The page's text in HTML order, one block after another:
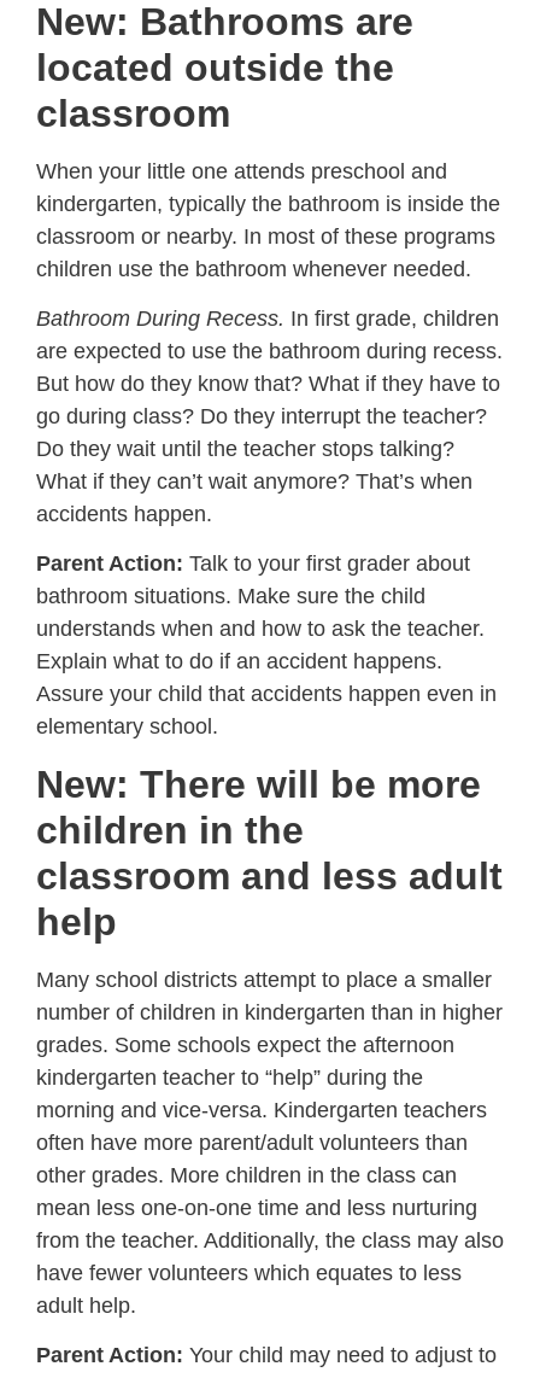
New: Bathrooms are
located outside the
classroom
When your little one attends preschool and
kindergarten, typically the bathroom is inside the
classroom or nearby. In most of these programs
children use the bathroom whenever needed.
Bathroom During Recess. In first grade, children
are expected to use the bathroom during recess.
But how do they know that? What if they have to
go during class? Do they interrupt the teacher?
Do they wait until the teacher stops talking?
What if they can’t wait anymore? That’s when
accidents happen.
Parent Action: Talk to your first grader about
bathroom situations. Make sure the child
understands when and how to ask the teacher.
Explain what to do if an accident happens.
Assure your child that accidents happen even in
elementary school.
New: There will be more
children in the
classroom and less adult
help
Many school districts attempt to place a smaller
number of children in kindergarten than in higher
grades. Some schools expect the afternoon
kindergarten teacher to “help” during the
morning and vice-versa. Kindergarten teachers
often have more parent/adult volunteers than
other grades. More children in the class can
mean less one-on-one time and less nurturing
from the teacher. Additionally, the class may also
have fewer volunteers which equates to less
adult help.
Parent Action: Your child may need to adjust to